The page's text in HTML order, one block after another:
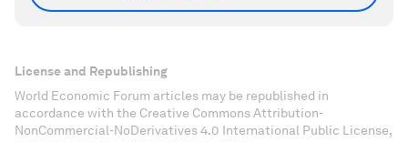
License and Republishing
World Economic Forum articles may be republished in
accordance with the Creative Commons Attribution-
NonCommercial-NoDerivatives 4.0 International Public License,